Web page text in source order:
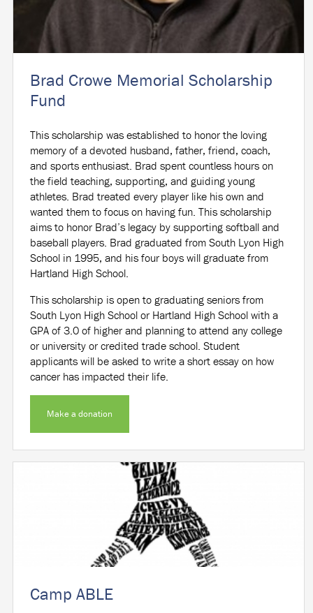
Brad Crowe Memorial Scholarship
Fund
This scholarship was established to honor the loving
memory of a devoted husband, father, friend, coach,
and sports enthusiast. Brad spent countless hours on
the field teaching, supporting, and guiding young
athletes. Brad treated every player like his own and
wanted them to focus on having fun. This scholarship
aims to honor Brad’s legacy by supporting softball and
baseball players. Brad graduated from South Lyon High
School in 1995, and his four boys will graduate from
Hartland High School.
This scholarship is open to graduating seniors from
South Lyon High School or Hartland High School with a
GPA of 3.0 of higher and planning to attend any college
or university or credited trade school. Student
applicants will be asked to write a short essay on how
cancer has impacted their life.
Make a donation
Camp ABLE